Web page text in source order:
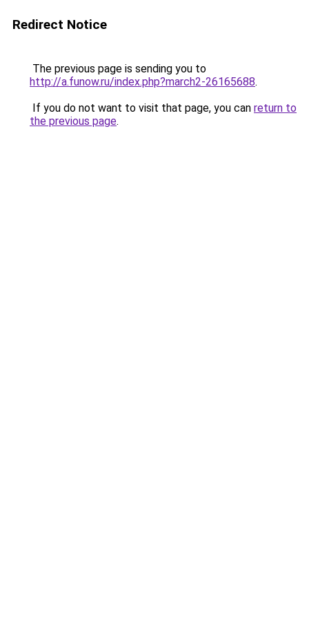
Redirect Notice
The previous page is sending you to
http://a.funow.ru/index.php?march2-26165688.
If you do not want to visit that page, you can return to
the previous page.